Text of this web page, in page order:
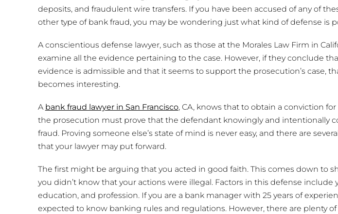
deposits, and fraudulent wire transfers. If you have been accused of any of
other type of bank fraud, you may be wondering just what kind of defense is
A conscientious defense lawyer, such as those at the Morales Law Firm in
examine all the evidence pertaining to the case. However, if they conclude
evidence is admissible and that it seems to support the prosecution’s case,
becomes interesting.
A bank fraud lawyer in San Francisco, CA, knows that to obtain a conviction
the prosecution must prove that the defendant knowingly and intentionally
fraud. Proving someone else’s state of mind is never easy, and there are
that your lawyer may put forward.
The first might be arguing that you acted in good faith. This comes down to
you didn’t know that your actions were illegal. Factors in this defense include
education, and profession. If you are a bank manager with 25 years of
expected to know banking rules and regulations. However, there are plenty